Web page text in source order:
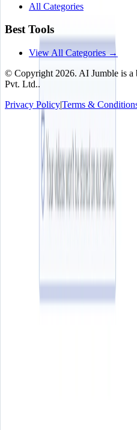
All Categories
Best Tools
View All Categories →
© Copyright 2026. AI Jumble is
Pvt. Ltd..
Privacy Policy|Terms &